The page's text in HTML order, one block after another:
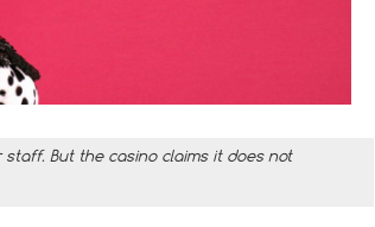
But the casino claims it does not